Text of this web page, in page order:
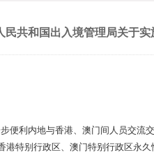
民共和国出入境管理局关于
便利内地与香港、澳门间人员交流
港特别行政区、澳门特别行政区永